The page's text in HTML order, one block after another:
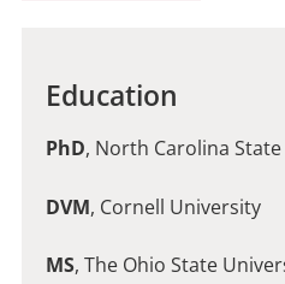
Education
PhD, North Carolina
DVM, Cornell University
MS, The Ohio State